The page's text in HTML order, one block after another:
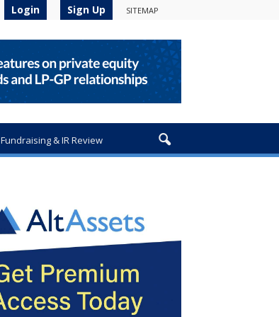
Login Sign Up SITEMAP
Fundraising & IR Review